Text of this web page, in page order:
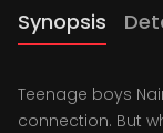
Synopsis
Teenage boys
connection. But